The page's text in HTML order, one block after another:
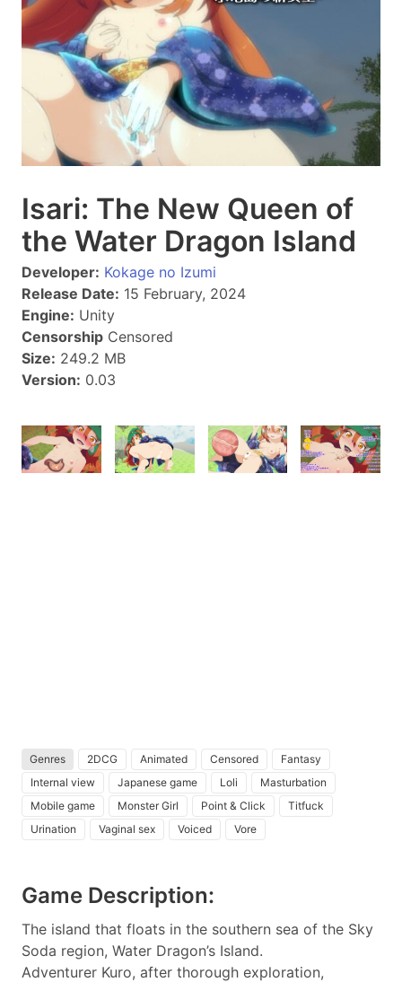
Isari: The New Queen of
the Water Dragon Island
Developer: Kokage no Izumi
Release Date: 15 February, 2024
Engine: Unity
Censorship Censored
Size: 249.2 MB
Version: 0.03
Genres 2DCG Animated Censored
Fantasy
Internal view
Japanese game Loli
Masturbation
Mobile game
Monster Girl Point & Click
Titfuck
Urination
Vaginal sex Voiced Vore
Game Description:
The island that floats in the southern sea of the Sky
Soda region, Water Dragon’s Island.
Adventurer Kuro, after thorough exploration,